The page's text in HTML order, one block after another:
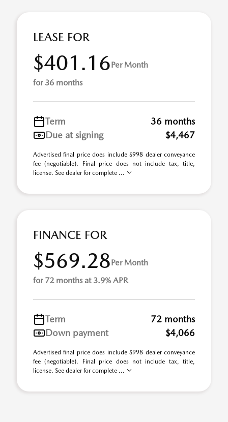
LEASE FOR
$401.16Per Month
for 36 months
Term
36 months
Due at signing
$4,467
Advertised final price does include $998 dealer conveyance
fee (negotiable). Final price does not include tax, title,
license. See dealer for complete ...
FINANCE FOR
$569.28Per Month
for 72 months at 3.9% APR
Term
72 months
Down payment
$4,066
Advertised final price does include $998 dealer conveyance
fee (negotiable). Final price does not include tax, title,
license. See dealer for complete ...